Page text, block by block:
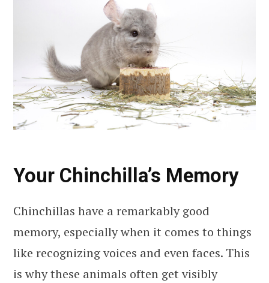
Your Chinchilla’s Memory
Chinchillas have a remarkably good
memory, especially when it comes to things
like recognizing voices and even faces. This
is why these animals often get visibly